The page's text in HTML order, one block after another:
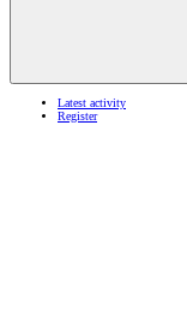
Latest activity
Register